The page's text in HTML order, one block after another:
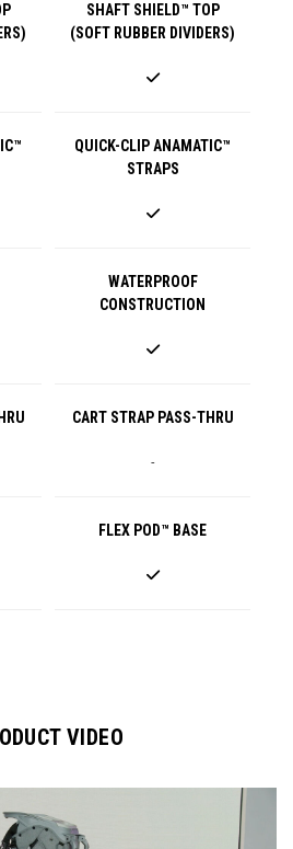
SHAFT SHIELD™ TOP
(SOFT RUBBER DIVIDERS)
QUICK-CLIP ANAMATIC™
STRAPS
WATERPROOF
CONSTRUCTION
CART STRAP PASS-THRU
-
FLEX POD™ BASE
VIDEO